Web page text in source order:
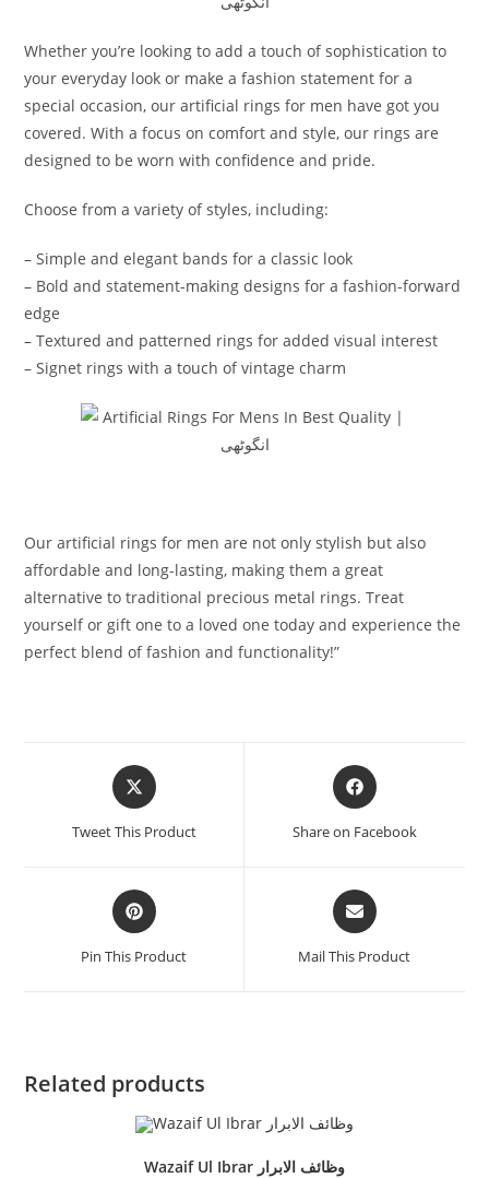
Whether you’re looking to add a touch of sophistication to
your everyday look or make a fashion statement for a
special occasion, our artificial rings for men have got you
covered. With a focus on comfort and style, our rings are
designed to be worn with confidence and pride.
Choose from a variety of styles, including:
– Simple and elegant bands for a classic look
– Bold and statement-making designs for a fashion-forward
edge
– Textured and patterned rings for added visual interest
– Signet rings with a touch of vintage charm
Our artificial rings for men are not only stylish but also
affordable and long-lasting, making them a great
alternative to traditional precious metal rings. Treat
yourself or gift one to a loved one today and experience the
perfect blend of fashion and functionality!”
Opens
in
new
Tweet This Product
Opens
in
new
Share on Facebook
Opens
in
new
Pin This Product
Opens
in
new
Mail This Product
Related products
Wazaif Ul Ibrar وظائف الابرار